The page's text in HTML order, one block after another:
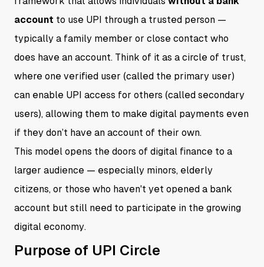
account to use UPI through a trusted person —
typically a family member or close contact who
does have an account. Think of it as a circle of trust,
where one verified user (called the primary user)
can enable UPI access for others (called secondary
users), allowing them to make digital payments even
if they don’t have an account of their own.
This model opens the doors of digital finance to a
larger audience — especially minors, elderly
citizens, or those who haven't yet opened a bank
account but still need to participate in the growing
digital economy.
Purpose of UPI Circle